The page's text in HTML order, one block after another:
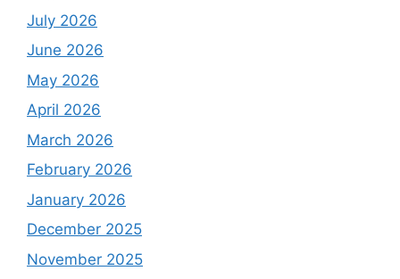
July 2026
June 2026
May 2026
April 2026
March 2026
February 2026
January 2026
December 2025
November 2025